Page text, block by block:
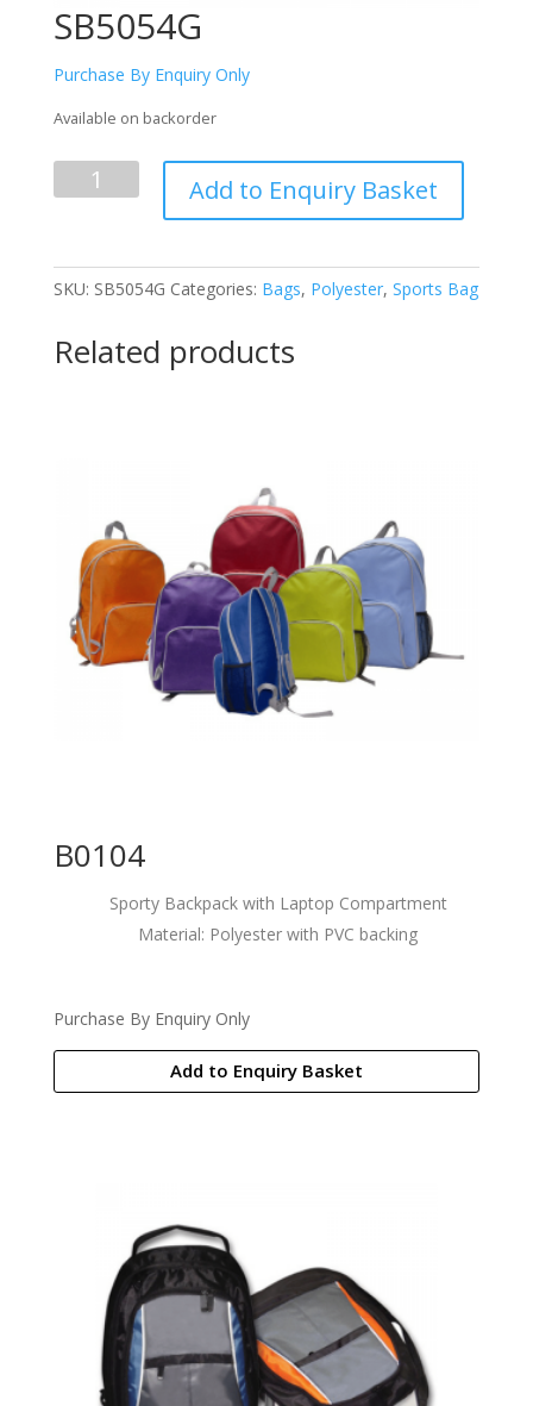
SB5054G
Purchase By Enquiry Only
Available on backorder
SB5054G
quantity
Add to Enquiry Basket
SKU: SB5054G Categories: Bags, Polyester, Sports Bag
Related products
B0104
Sporty Backpack with Laptop Compartment
Material: Polyester with PVC backing
Purchase By Enquiry Only
Add to Enquiry Basket